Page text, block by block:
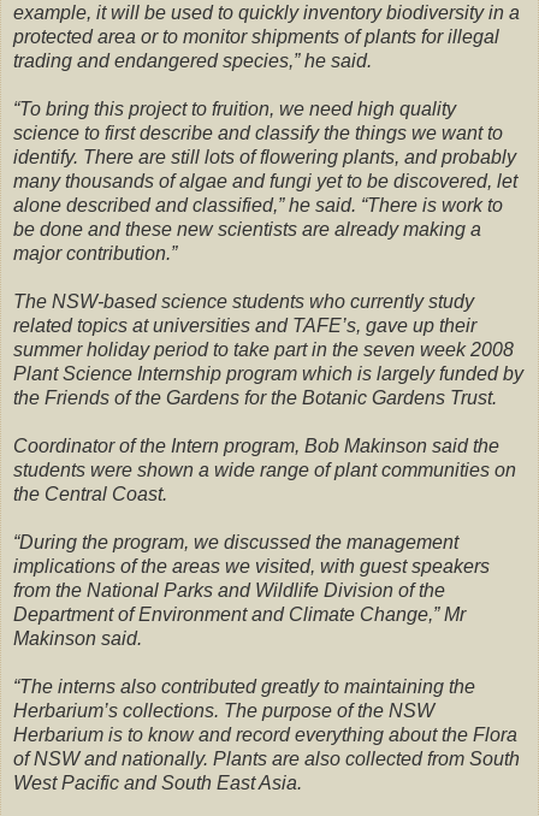
example, it will be used to quickly inventory biodiversity in a
protected area or to monitor shipments of plants for illegal
trading and endangered species,” he said.
“To bring this project to fruition, we need high quality
science to first describe and classify the things we want to
identify. There are still lots of flowering plants, and probably
many thousands of algae and fungi yet to be discovered, let
alone described and classified,” he said. “There is work to
be done and these new scientists are already making a
major contribution.”
The NSW-based science students who currently study
related topics at universities and TAFE’s, gave up their
summer holiday period to take part in the seven week 2008
Plant Science Internship program which is largely funded by
the Friends of the Gardens for the Botanic Gardens Trust.
Coordinator of the Intern program, Bob Makinson said the
students were shown a wide range of plant communities on
the Central Coast.
“During the program, we discussed the management
implications of the areas we visited, with guest speakers
from the National Parks and Wildlife Division of the
Department of Environment and Climate Change,” Mr
Makinson said.
“The interns also contributed greatly to maintaining the
Herbarium’s collections. The purpose of the NSW
Herbarium is to know and record everything about the Flora
of NSW and nationally. Plants are also collected from South
West Pacific and South East Asia.